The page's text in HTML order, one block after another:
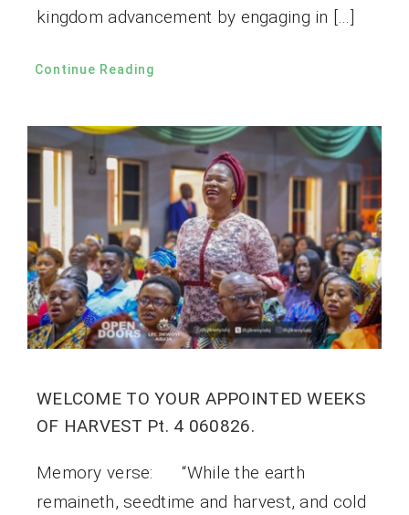
kingdom advancement by engaging in […]
Continue Reading
WELCOME TO YOUR APPOINTED WEEKS
OF HARVEST Pt. 4 060826.
Memory verse: “While the earth
remaineth, seedtime and harvest, and cold